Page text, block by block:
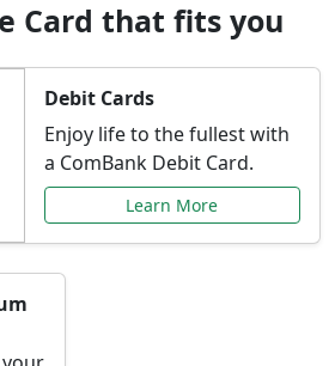
Card that fits you
Debit Cards
Enjoy life to the fullest with
a ComBank Debit Card.
Learn More